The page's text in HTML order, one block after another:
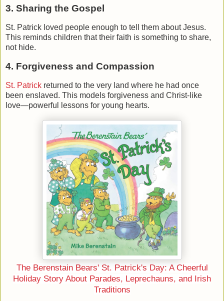
3. Sharing the Gospel
St. Patrick loved people enough to tell them about Jesus.
This reminds children that their faith is something to share,
not hide.
4. Forgiveness and Compassion
St. Patrick returned to the very land where he had once
been enslaved. This models forgiveness and Christ-like
love—powerful lessons for young hearts.
The Berenstain Bears' St. Patrick's Day: A Cheerful
Holiday Story About Parades, Leprechauns, and Irish
Traditions